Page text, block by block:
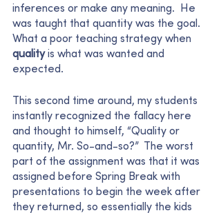
inferences or make any meaning.  He
was taught that quantity was the goal.
What a poor teaching strategy when
quality is what was wanted and
expected.
This second time around, my students
instantly recognized the fallacy here
and thought to himself, “Quality or
quantity, Mr. So-and-so?”  The worst
part of the assignment was that it was
assigned before Spring Break with
presentations to begin the week after
they returned, so essentially the kids